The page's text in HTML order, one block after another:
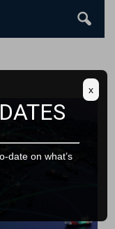
date on what’s
x